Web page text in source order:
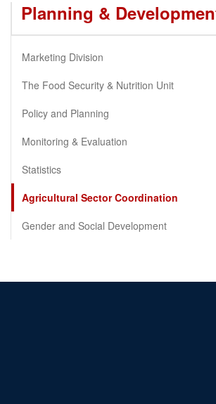
Planning &
Marketing Division
The Food Security & Nutrition Unit
Policy and Planning
Monitoring & Evaluation
Statistics
Agricultural Sector Coordination
Gender and Social Development